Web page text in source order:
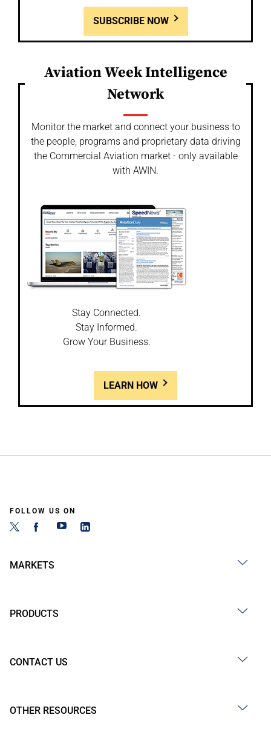
SUBSCRIBE NOW
Aviation Week Intelligence
Network
Monitor the market and connect your business to
the people, programs and proprietary data driving
the Commercial Aviation market - only available
with AWIN.
Stay Connected.
Stay Informed.
Grow Your Business.
LEARN HOW
FOLLOW US ON
MARKETS
PRODUCTS
CONTACT US
OTHER RESOURCES